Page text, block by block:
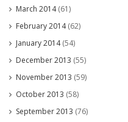
March 2014(61)
February 2014(62)
January 2014(54)
December 2013 (55)
November 2013 (59)
October 2013 (58)
September 2013 (76)